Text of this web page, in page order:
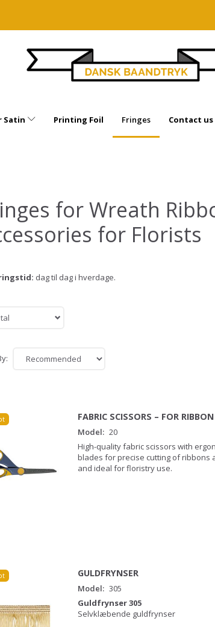
Satin Printing Foil Fringes Contact us
for Wreath
for Florists
dag til dag i hverdage.
FABRIC SCISSORS – FOR
Model: 20
High-quality fabric scissors with
blades for precise cutting of ribbons
and ideal for floristry use.
GULDFRYNSER
Model: 305
Guldfrynser 305
Selvklæbende guldfrynser